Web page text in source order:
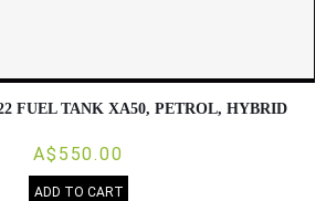
FUEL TANK XA50, PETROL, HYBRID
A$550.00
ADD TO CART